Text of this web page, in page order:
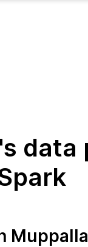
data